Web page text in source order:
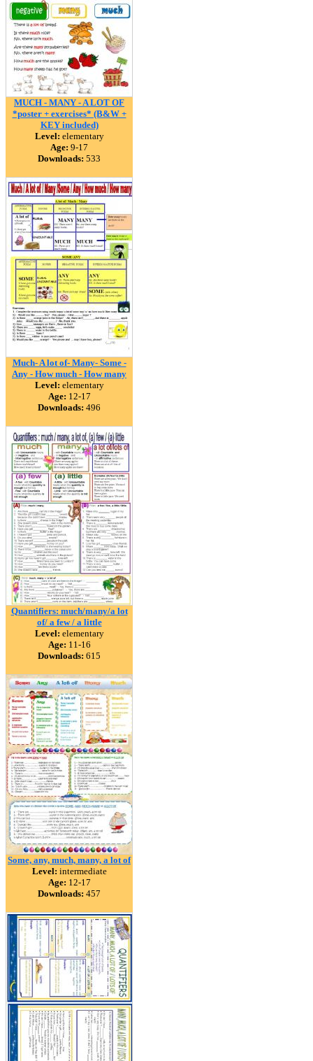
MUCH - MANY - A LOT OF
*poster + exercises* (B&W +
KEY included)
Level: elementary
Age: 9-17
Downloads: 533
Much- A lot of- Many- Some -
Any - How much - How many
Level: elementary
Age: 12-17
Downloads: 496
Quantifiers: much/many/a lot
of/ a few / a little
Level: elementary
Age: 11-16
Downloads: 615
Some, any, much, many, a lot of
Level: intermediate
Age: 12-17
Downloads: 457